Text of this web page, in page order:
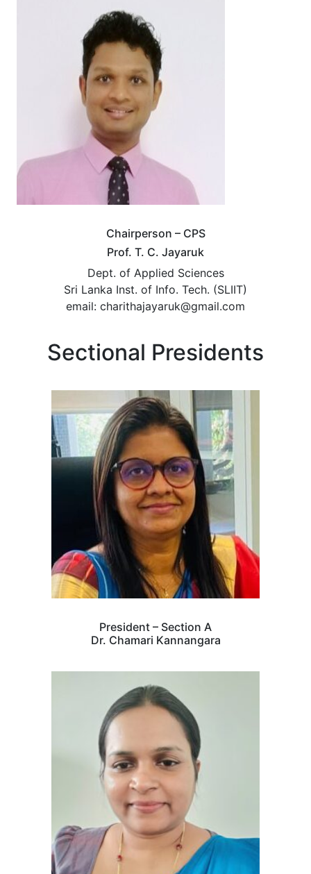
Chairperson – CPS
Prof. T. C. Jayaruk
Dept. of Applied Sciences
Sri Lanka Inst. of Info. Tech. (SLIIT)
email: charithajayaruk@gmail.com
Sectional Presidents
President – Section A
Dr. Chamari Kannangara